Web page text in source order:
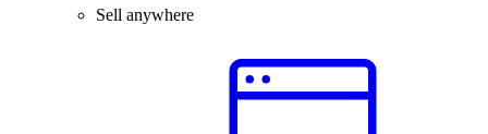
Sell anywhere